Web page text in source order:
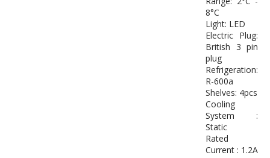
8°C
Light: LED
Electric Plug:
British 3 pin
plug
Refrigeration:
R-600a
Shelves: 4pcs
Cooling
System :
Static
Rated
Current : 1.2A